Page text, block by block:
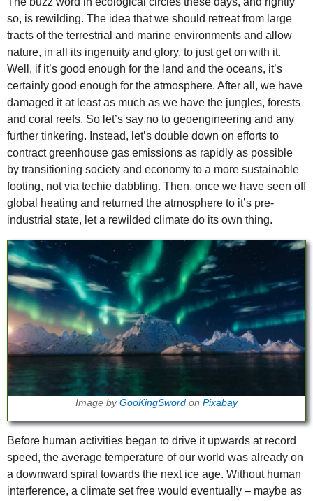
so, is rewilding. The idea that we should retreat from large
tracts of the terrestrial and marine environments and allow
nature, in all its ingenuity and glory, to just get on with it.
Well, if it’s good enough for the land and the oceans, it’s
certainly good enough for the atmosphere. After all, we have
damaged it at least as much as we have the jungles, forests
and coral reefs. So let’s say no to geoengineering and any
further tinkering. Instead, let’s double down on efforts to
contract greenhouse gas emissions as rapidly as possible
by transitioning society and economy to a more sustainable
footing, not via techie dabbling. Then, once we have seen off
global heating and returned the atmosphere to it’s pre-
industrial state, let a rewilded climate do its own thing.
Image by GooKingSword on Pixabay
Before human activities began to drive it upwards at record
speed, the average temperature of our world was already on
a downward spiral towards the next ice age. Without human
interference, a climate set free would eventually – maybe as